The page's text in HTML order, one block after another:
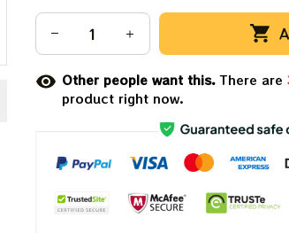
Other people want this.There are
product right now.